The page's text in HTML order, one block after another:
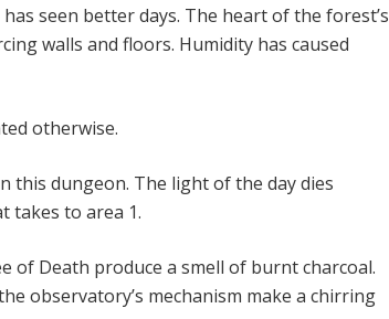
seen better days. The heart of the forest’s
walls and floors. Humidity has caused
otherwise.
this dungeon. The light of the day dies
takes to area 1.
of Death produce a smell of burnt charcoal.
observatory’s mechanism make a chirring